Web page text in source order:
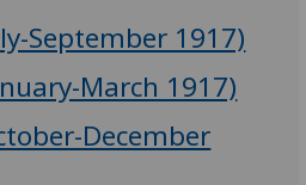
September 1917)
March 1917)
December